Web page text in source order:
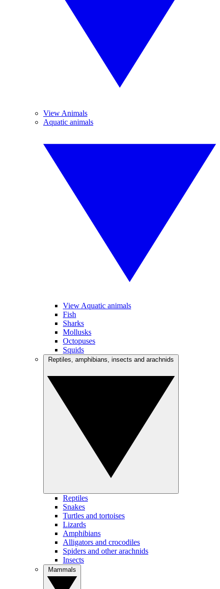
View Animals
Aquatic animals
View Aquatic animals
Fish
Sharks
Mollusks
Octopuses
Squids
Reptiles
Snakes
Turtles and tortoises
Lizards
Amphibians
Alligators and crocodiles
Spiders and other arachnids
Insects